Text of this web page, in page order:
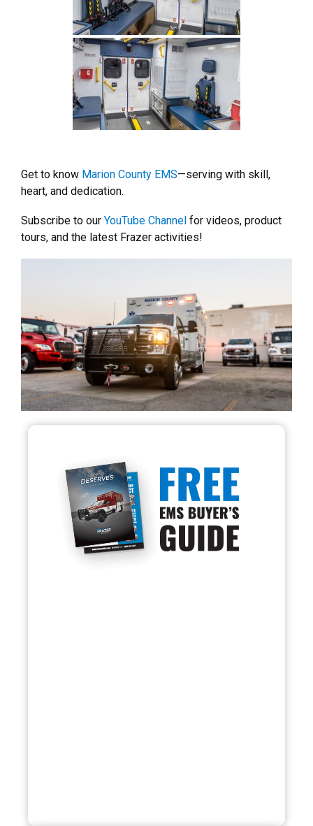
Get to know Marion County EMS—serving with skill,
heart, and dedication.
Subscribe to our YouTube Channel for videos, product
tours, and the latest Frazer activities!